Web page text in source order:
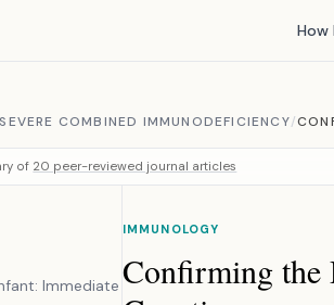
How
SEVERE COMBINED IMMUNODEFICIENCY/
of 20 peer-reviewed journal articles
Immediate
IMMUNOLOGY
Confirming the